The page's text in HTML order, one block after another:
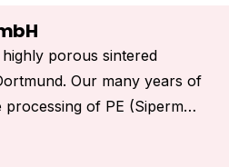
porous sintered
Our many years of
of PE (Siperm
molded parts and